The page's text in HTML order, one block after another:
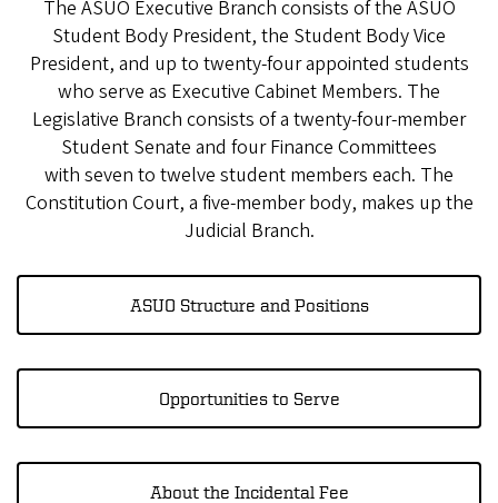
The ASUO Executive Branch consists of the ASUO
Student Body President, the Student Body Vice
President, and up to twenty-four appointed students
who serve as Executive Cabinet Members. The
Legislative Branch consists of a twenty-four-member
Student Senate and four Finance Committees
with seven to twelve student members each. The
Constitution Court, a five-member body, makes up the
Judicial Branch.
ASUO Structure and Positions
Opportunities to Serve
About the Incidental Fee